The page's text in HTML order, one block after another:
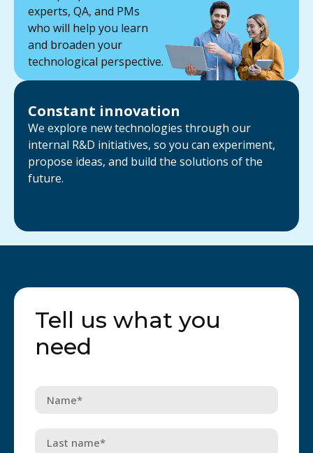
experts, QA, and PMs
who will help you learn
and broaden your
technological perspective.
Constant innovation
We explore new technologies through our
internal R&D initiatives, so you can experiment,
propose ideas, and build the solutions of the
future.
Tell us what you
need